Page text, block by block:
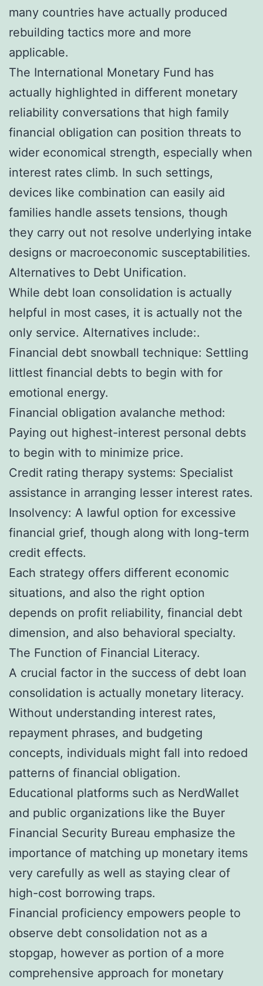
many countries have actually produced
rebuilding tactics more and more
applicable.
The International Monetary Fund has
actually highlighted in different monetary
reliability conversations that high family
financial obligation can position threats to
wider economical strength, especially when
interest rates climb. In such settings,
devices like combination can easily aid
families handle assets tensions, though
they carry out not resolve underlying intake
designs or macroeconomic susceptabilities.
Alternatives to Debt Unification.
While debt loan consolidation is actually
helpful in most cases, it is actually not the
only service. Alternatives include:.
Financial debt snowball technique: Settling
littlest financial debts to begin with for
emotional energy.
Financial obligation avalanche method:
Paying out highest-interest personal debts
to begin with to minimize price.
Credit rating therapy systems: Specialist
assistance in arranging lesser interest rates.
Insolvency: A lawful option for excessive
financial grief, though along with long-term
credit effects.
Each strategy offers different economic
situations, and also the right option
depends on profit reliability, financial debt
dimension, and also behavioral specialty.
The Function of Financial Literacy.
A crucial factor in the success of debt loan
consolidation is actually monetary literacy.
Without understanding interest rates,
repayment phrases, and budgeting
concepts, individuals might fall into redoed
patterns of financial obligation.
Educational platforms such as NerdWallet
and public organizations like the Buyer
Financial Security Bureau emphasize the
importance of matching up monetary items
very carefully as well as staying clear of
high-cost borrowing traps.
Financial proficiency empowers people to
observe debt consolidation not as a
stopgap, however as portion of a more
comprehensive approach for monetary